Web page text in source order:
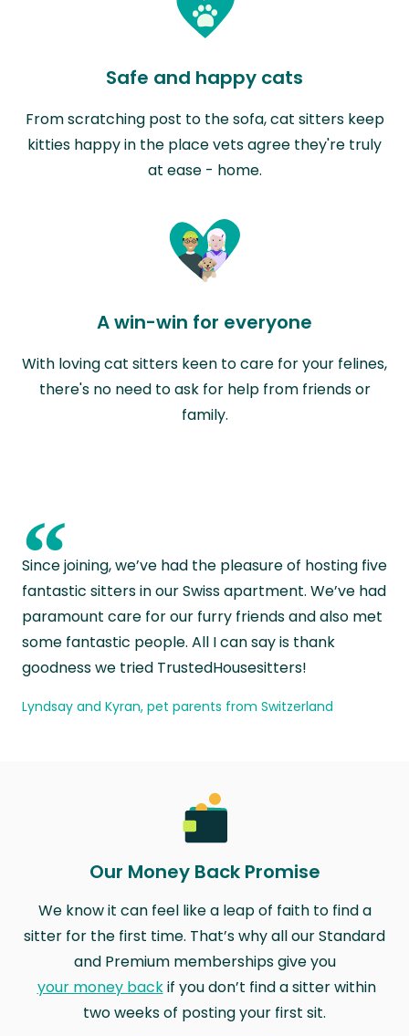
Safe and happy cats
From scratching post to the sofa, cat sitters keep
kitties happy in the place vets agree they're truly
at ease - home.
A win-win for everyone
With loving cat sitters keen to care for your felines,
there's no need to ask for help from friends or
family.
“
Since joining, we’ve had the pleasure of hosting five
fantastic sitters in our Swiss apartment. We’ve had
paramount care for our furry friends and also met
some fantastic people. All I can say is thank
goodness we tried TrustedHousesitters!
Lyndsay and Kyran, pet parents from Switzerland
Our Money Back Promise
We know it can feel like a leap of faith to find a
sitter for the first time. That’s why all our Standard
and Premium memberships give you
your money backif you don’t find a sitter within
two weeks of posting your first sit.